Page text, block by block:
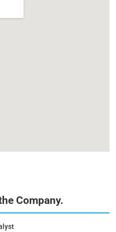
Company.